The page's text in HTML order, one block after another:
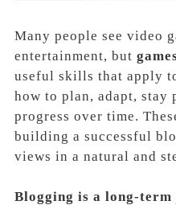
Many people see video
entertainment, but
useful skills that apply
how to plan, adapt, stay
progress over time.
building a successful
views in a natural and
Blogging is a long-